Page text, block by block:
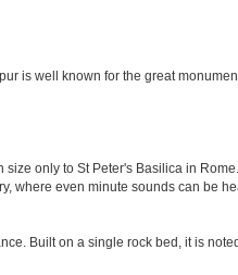
is well known for the great
only to St Peter's Basilica in
where even minute sounds can be
Built on a single rock bed, it is